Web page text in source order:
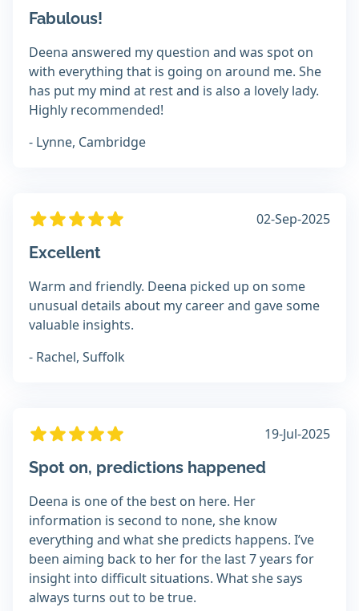
Fabulous!
Deena answered my question and was spot on
with everything that is going on around me. She
has put my mind at rest and is also a lovely lady.
Highly recommended!
- Lynne, Cambridge
02-Sep-2025
Excellent
Warm and friendly. Deena picked up on some
unusual details about my career and gave some
valuable insights.
- Rachel, Suffolk
19-Jul-2025
Spot on, predictions happened
Deena is one of the best on here. Her
information is second to none, she know
everything and what she predicts happens. I’ve
been aiming back to her for the last 7 years for
insight into difficult situations. What she says
always turns out to be true.